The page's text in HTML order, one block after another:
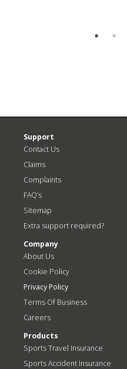
Support
Contact Us
Claims
Complaints
FAQ’s
Sitemap
Extra support required?
Company
About Us
Cookie Policy
Privacy Policy
Terms Of Business
Careers
Products
Sports Travel Insurance
Sports Accident Insurance